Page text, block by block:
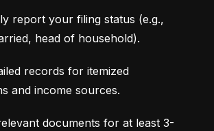
report your filing status (e.g.,
head of household).
records for itemized
and income sources.
documents for at least 3-